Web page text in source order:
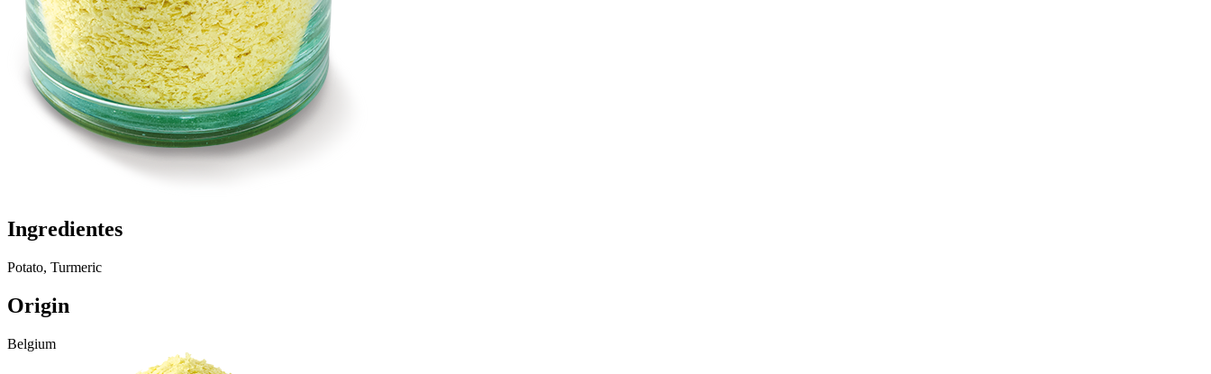
Ingredientes
Potato, Turmeric
Origin
Belgium